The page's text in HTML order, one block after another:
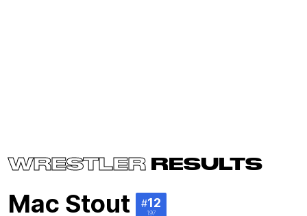
WRESTLER RESULTS
Mac Stout #12
197